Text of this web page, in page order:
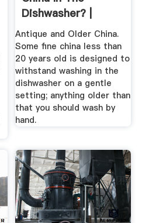
Dishwasher? |
Home Guides ...
Antique and Older China.
Some fine china less than
20 years old is designed to
withstand washing in the
dishwasher on a gentle
setting; anything older than
that you should wash by
hand.